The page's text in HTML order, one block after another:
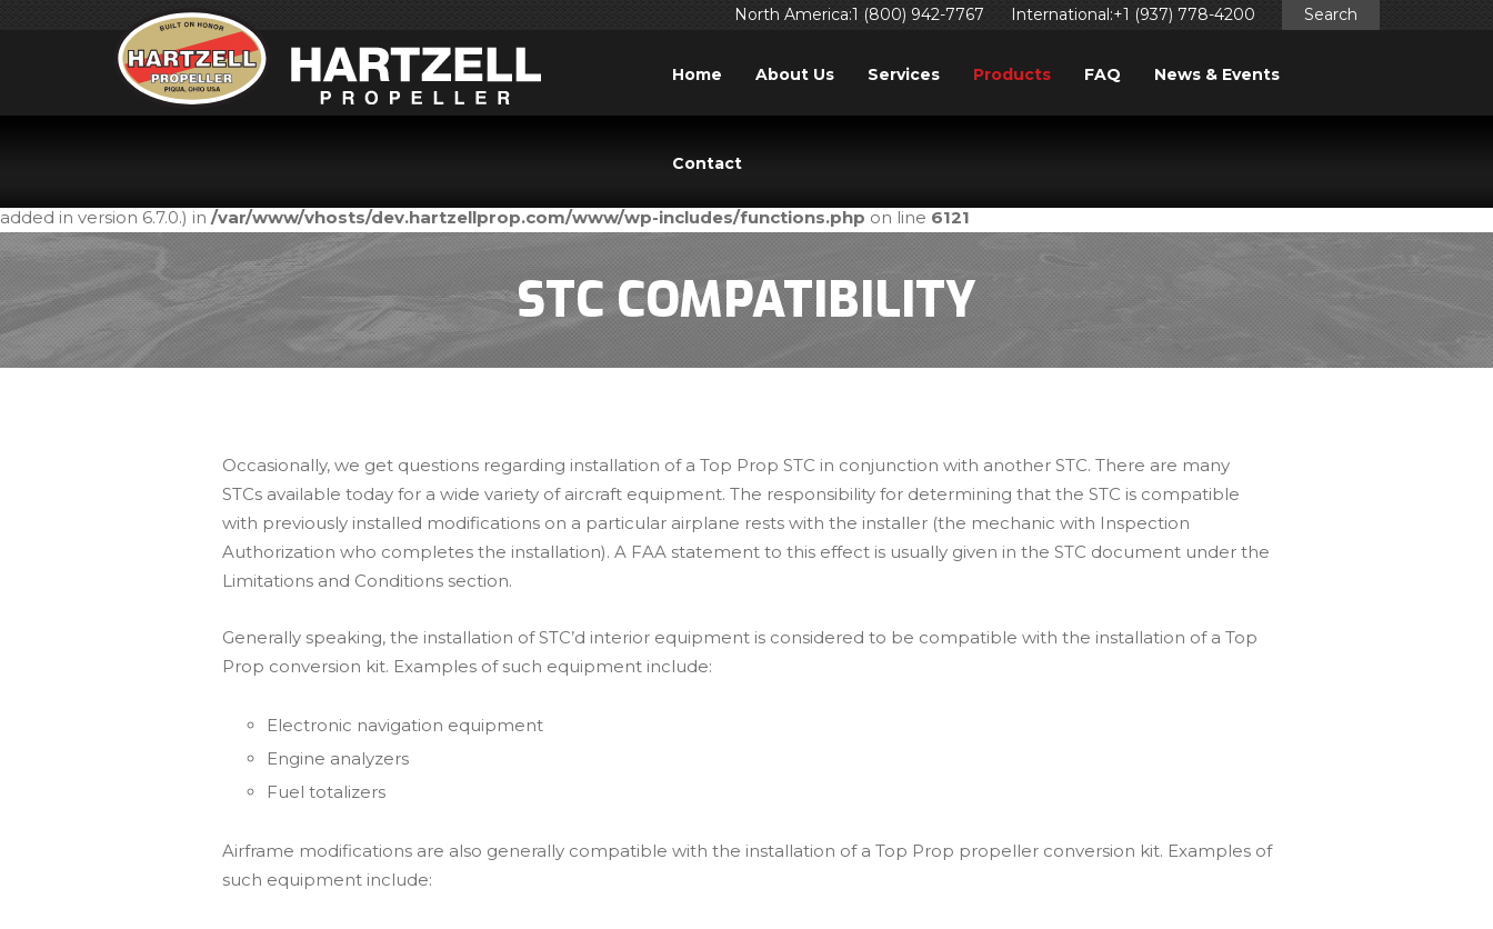
. Translation loading for the
added in version 6.7.0.) in /var/www/vhosts/dev.hartzellprop.com/www/wp-includes/functions.php on line 6121
North America:1 (800) 942-7767 International:+1 (937) 778-4200 Search
Home About Us Services Products FAQ News & Events
Contact
STC COMPATIBILITY
Occasionally, we get questions regarding installation of a Top Prop STC in conjunction with another STC. There are many
STCs available today for a wide variety of aircraft equipment. The responsibility for determining that the STC is compatible
with previously installed modifications on a particular airplane rests with the installer (the mechanic with Inspection
Authorization who completes the installation). A FAA statement to this effect is usually given in the STC document under the
Limitations and Conditions section.
Generally speaking, the installation of STC’d interior equipment is considered to be compatible with the installation of a Top
Prop conversion kit. Examples of such equipment include:
Electronic navigation equipment
Engine analyzers
Fuel totalizers
Airframe modifications are also generally compatible with the installation of a Top Prop propeller conversion kit. Examples of
such equipment include: